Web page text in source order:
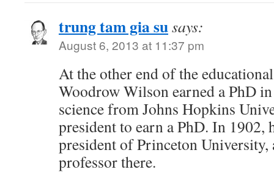
trung tam gia susays:
August 6, 2013 at 11:37 pm
At the other end of the
Woodrow Wilson earned a PhD
science from Johns Hopkins
president to earn a PhD. In 1902,
president of Princeton University,
professor there.